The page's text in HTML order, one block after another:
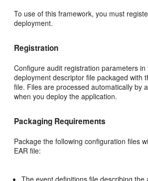
To use of this framework, you must
deployment.
Registration
Configure audit registration parameters in
deployment descriptor file packaged with
file. Files are processed automatically by
when you deploy the application.
Packaging Requirements
Package the following configuration files
EAR file: